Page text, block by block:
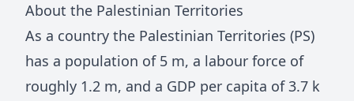
About the Palestinian Territories
As a country the Palestinian Territories (PS)
has a population of 5 m, a labour force of
roughly 1.2 m, and a GDP per capita of3.7 k